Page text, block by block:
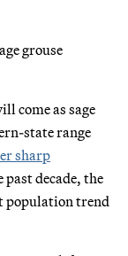
grouse
come as sage
state range
sharp
decade, the
population trend